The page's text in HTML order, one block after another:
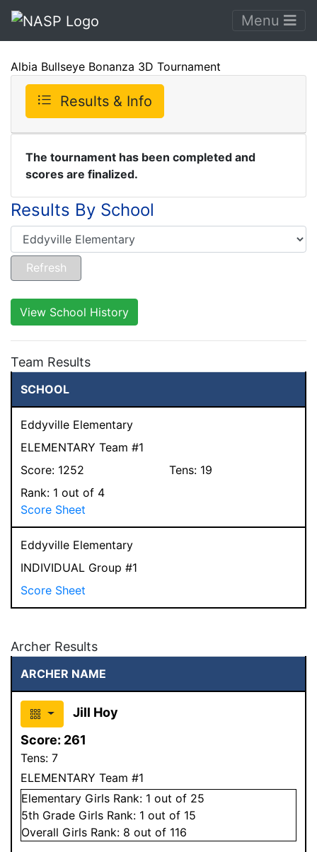
Menu
Albia Bullseye Bonanza 3D Tournament
Results & Info
The tournament has been completed and
scores are finalized.
Results By School
View School History
Team Results
SCHOOL
Eddyville Elementary
ELEMENTARY Team #1
Score: 1252 Tens: 19
Rank: 1 out of 4
Score Sheet
Eddyville Elementary
INDIVIDUAL Group #1
Score Sheet
Archer Results
ARCHER NAME
Jill Hoy
Score: 261
Tens: 7
ELEMENTARY Team #1
Elementary Girls Rank: 1 out of 25
5th Grade Girls Rank: 1 out of 15
Overall Girls Rank: 8 out of 116